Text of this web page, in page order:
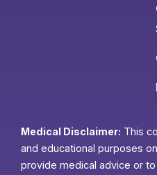
Medical Disclaimer: This
and educational purposes
provide medical advice or